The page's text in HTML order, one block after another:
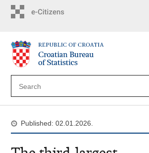
Published: 02.01.2026.